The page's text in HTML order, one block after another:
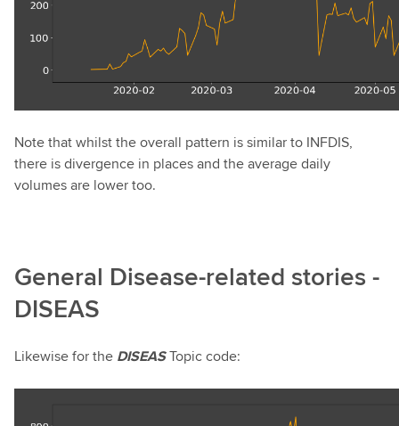
Note that whilst the overall pattern is similar to INFDIS,
there is divergence in places and the average daily
volumes are lower too.
General Disease-related stories -
DISEAS
Likewise for the DISEASTopic code: